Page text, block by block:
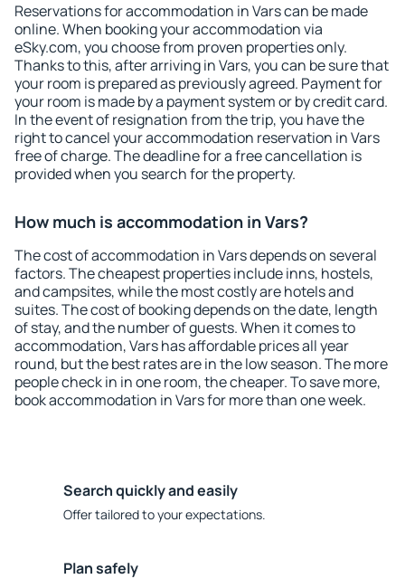
Reservations for accommodation in Vars can be made
online. When booking your accommodation via
eSky.com, you choose from proven properties only.
Thanks to this, after arriving in Vars, you can be sure that
your room is prepared as previously agreed. Payment for
your room is made by a payment system or by credit card.
In the event of resignation from the trip, you have the
right to cancel your accommodation reservation in Vars
free of charge. The deadline for a free cancellation is
provided when you search for the property.
How much is accommodation in Vars?
The cost of accommodation in Vars depends on several
factors. The cheapest properties include inns, hostels,
and campsites, while the most costly are hotels and
suites. The cost of booking depends on the date, length
of stay, and the number of guests. When it comes to
accommodation, Vars has affordable prices all year
round, but the best rates are in the low season. The more
people check in in one room, the cheaper. To save more,
book accommodation in Vars for more than one week.
Search quickly and easily
Offer tailored to your expectations.
Plan safely